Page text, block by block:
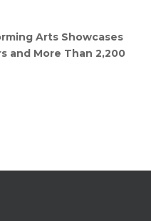
Arts Showcases
and More Than 2,200